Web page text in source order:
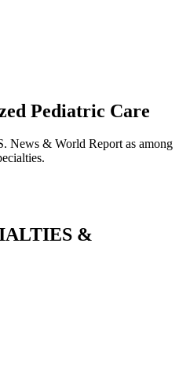
Pediatric Care
News & World Report as among
&